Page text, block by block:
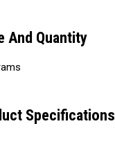
And Quantity
Specifications